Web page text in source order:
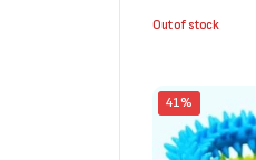
Out of stock
41%